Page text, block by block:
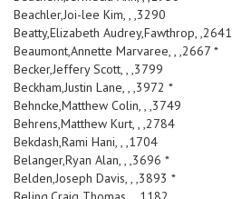
Beachler,Joi-lee Kim, , ,3290
Beatty,Elizabeth Audrey,Fawthrop, ,2641
Beaumont,Annette Marvaree, , ,2667 *
Becker,Jeffery Scott, , ,3799
Beckham,Justin Lane, , ,3972 *
Behncke,Matthew Colin, , ,3749
Behrens,Matthew Kurt, , ,2784
Bekdash,Rami Hani, , ,1704
Belanger,Ryan Alan, , ,3696 *
Belden,Joseph Davis, , ,3893 *